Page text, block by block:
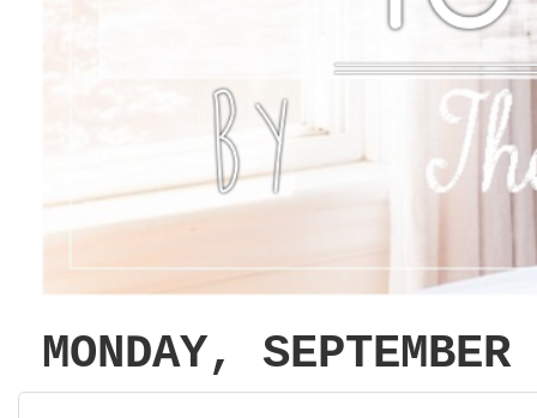
MONDAY,